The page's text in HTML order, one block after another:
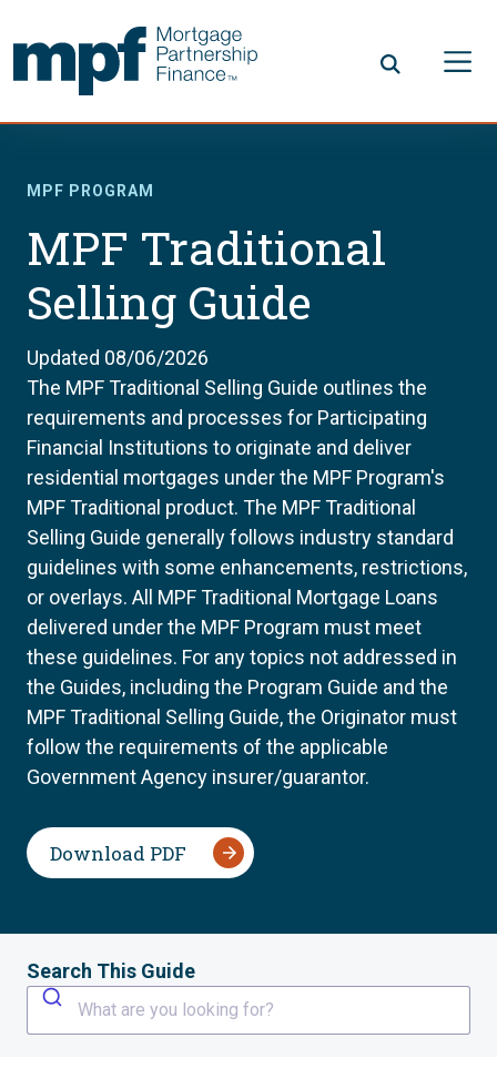
MPF PROGRAM
MPF Traditional
Selling Guide
Updated 08/06/2026
The MPF Traditional Selling Guide outlines the
requirements and processes for Participating
Financial Institutions to originate and deliver
residential mortgages under the MPF Program's
MPF Traditional product. The MPF Traditional
Selling Guide generally follows industry standard
guidelines with some enhancements, restrictions,
or overlays. All MPF Traditional Mortgage Loans
delivered under the MPF Program must meet
these guidelines. For any topics not addressed in
the Guides, including the Program Guide and the
MPF Traditional Selling Guide, the Originator must
follow the requirements of the applicable
Government Agency insurer/guarantor.
Download PDF
Search This Guide
What are you looking for?